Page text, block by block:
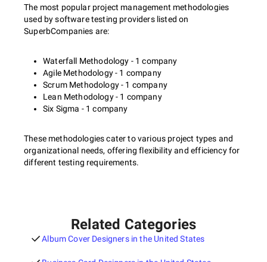
The most popular project management methodologies
used by software testing providers listed on
SuperbCompanies are:
Waterfall Methodology - 1 company
Agile Methodology - 1 company
Scrum Methodology - 1 company
Lean Methodology - 1 company
Six Sigma - 1 company
These methodologies cater to various project types and
organizational needs, offering flexibility and efficiency for
different testing requirements.
Related Categories
Album Cover Designers in the United States